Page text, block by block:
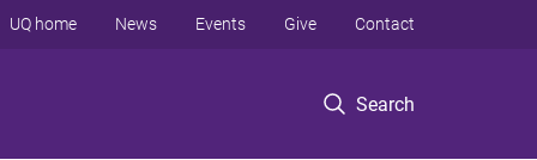
Search
UQ home News Events Give Contact